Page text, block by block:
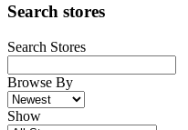
Search stores
Search Stores
Browse By
Show